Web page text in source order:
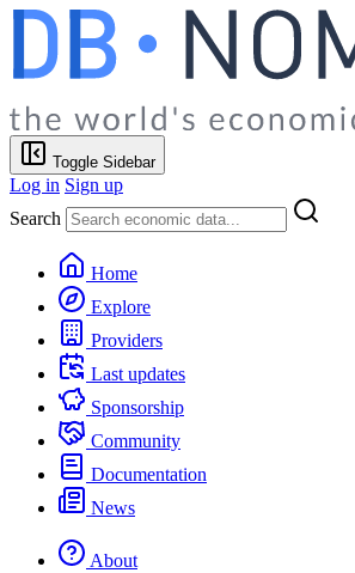
Toggle Sidebar
Log in Sign up
Search
Home
Explore
Providers
Last updates
Sponsorship
Community
Documentation
News
About